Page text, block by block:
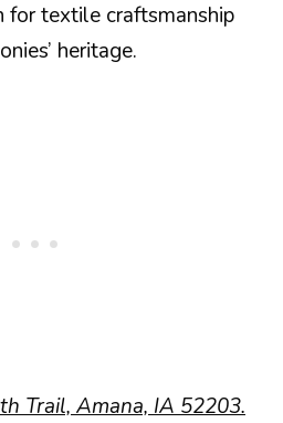
for textile craftsmanship
heritage.
Trail, Amana, IA 52203.